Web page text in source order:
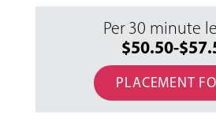
Per 30 minute
$50.50-
PLACEMENT